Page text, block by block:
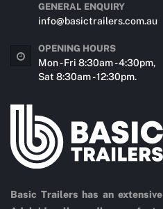
Basic Trailers has an
GENERAL ENQUIRY
info@basictrailers.com.au
OPENING HOURS
Mon - Fri 8:30am - 4:30pm,
Sat 8:30am - 12:30pm.